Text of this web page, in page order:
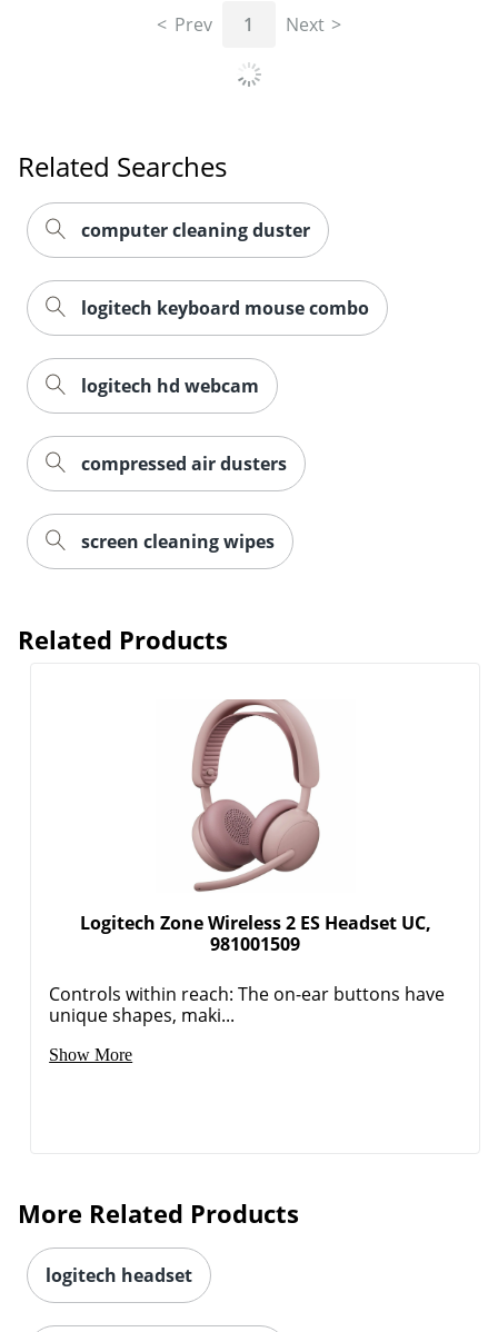
Prev 1 Next
Related Searches
computer cleaning duster
logitech keyboard mouse combo
logitech hd webcam
compressed air dusters
screen cleaning wipes
Related Products
Logitech Zone Wireless 2 ES Headset UC,
981001509
Controls within reach: The on-ear buttons have
unique shapes, maki...
Show More
More Related Products
logitech headset